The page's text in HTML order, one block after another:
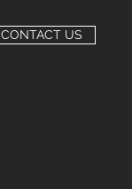
CONTACT US